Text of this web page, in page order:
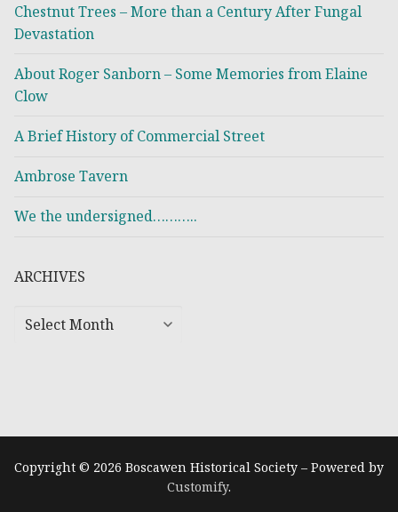
Chestnut Trees – More than a Century After Fungal
Devastation
About Roger Sanborn – Some Memories from Elaine
Clow
A Brief History of Commercial Street
Ambrose Tavern
We the undersigned………..
ARCHIVES
Copyright © 2026 Boscawen Historical Society – Powered by
Customify.